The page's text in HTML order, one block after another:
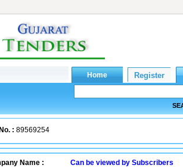
: 89569254
Name :
Can be viewed by Subscribers